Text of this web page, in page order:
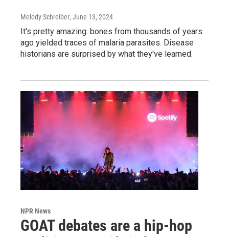
Melody Schreiber, June 13, 2024
It's pretty amazing: bones from thousands of years
ago yielded traces of malaria parasites. Disease
historians are surprised by what they've learned.
NPR News
GOAT debates are a hip-hop